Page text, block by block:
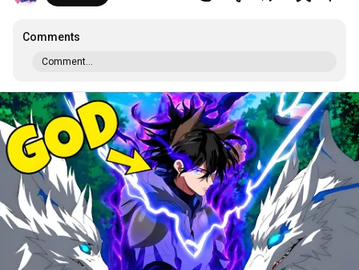
Comments
Comment...